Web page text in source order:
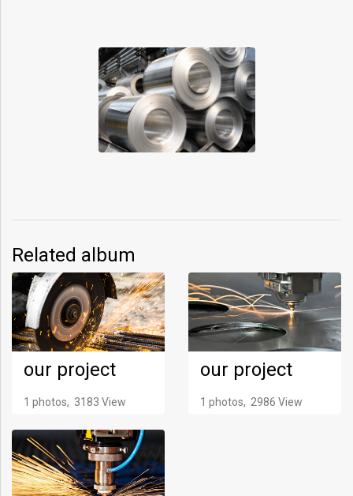
Related album
our project
1 photos, 3183 View
our project
1 photos, 2986 View